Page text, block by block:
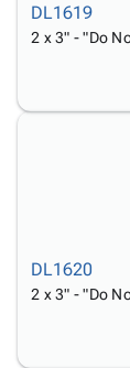
DL1619
2 x 3" - "Do
DL1620
2 x 3" - "Do